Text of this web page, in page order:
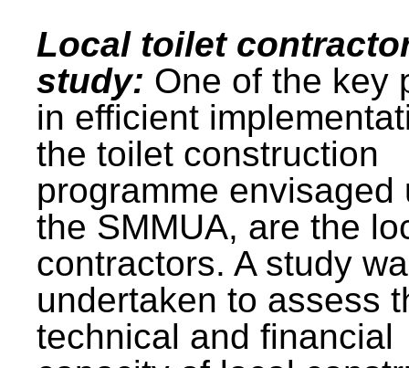
Local toilet
study: One of the key
in efficient
the toilet construction
programme envisaged
the SMMUA, are the
contractors. A study
undertaken to assess
technical and financial